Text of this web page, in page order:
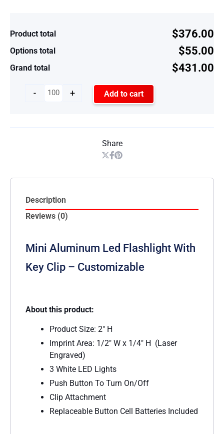
Product total $376.00
Options total $55.00
Grand total $431.00
- + Add to cart
Share
Description
Reviews (0)
Mini Aluminum Led Flashlight With
Key Clip – Customizable
About this product:
Product Size: 2″ H
Imprint Area: 1/2″ W x 1/4″ H (Laser
Engraved)
3 White LED Lights
Push Button To Turn On/Off
Clip Attachment
Replaceable Button Cell Batteries Included